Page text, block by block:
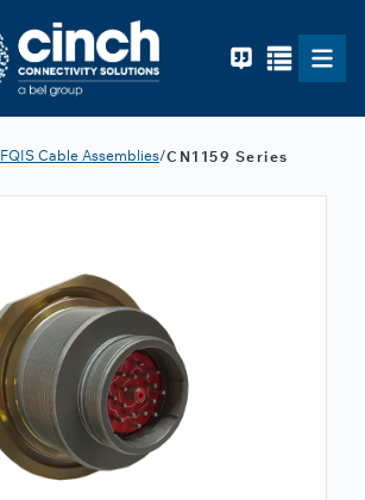
FQIS Cable Assemblies/CN1159 Series